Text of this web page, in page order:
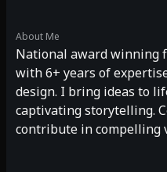
About Me
National award winning
with 6+ years of
design. I bring ideas to
captivating storytelling.
contribute in compelling